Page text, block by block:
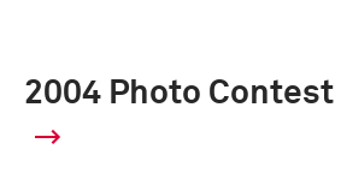
2004 Photo